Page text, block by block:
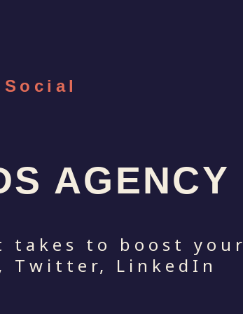
AGENCY
takes to boost your
Twitter, LinkedIn